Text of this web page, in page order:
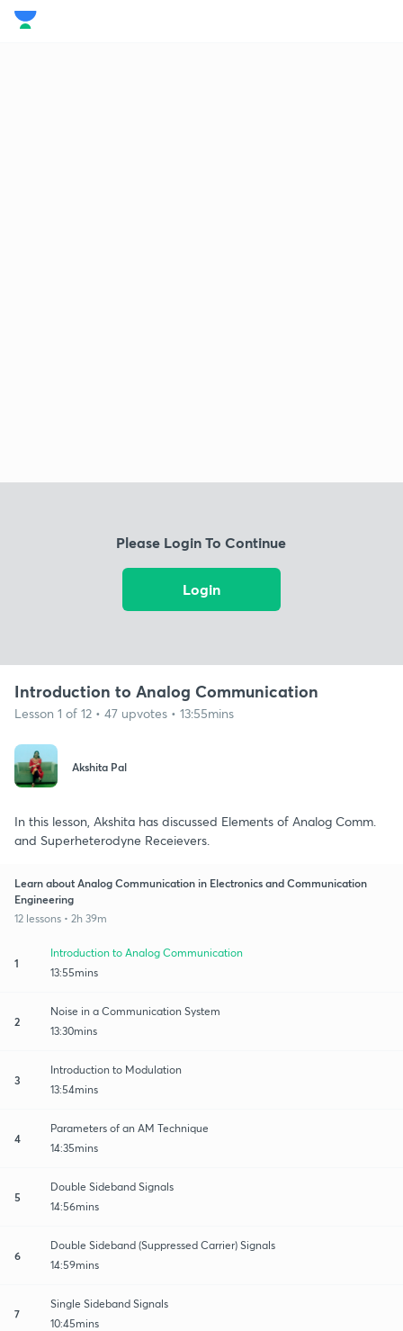
Please Login To Continue
Login
Introduction to Analog Communication
Lesson 1 of 12 • 47 upvotes • 13:55mins
Akshita Pal
In this lesson, Akshita has discussed Elements of Analog Comm.
and Superheterodyne Receievers.
Learn about Analog Communication in Electronics and Communication
Engineering
12 lessons • 2h 39m
1
Introduction to Analog Communication
13:55mins
2
Noise in a Communication System
13:30mins
3
Introduction to Modulation
13:54mins
4
Parameters of an AM Technique
14:35mins
5
Double Sideband Signals
14:56mins
6
Double Sideband (Suppressed Carrier) Signals
14:59mins
7
Single Sideband Signals
10:45mins